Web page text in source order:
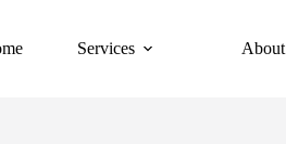
Services About